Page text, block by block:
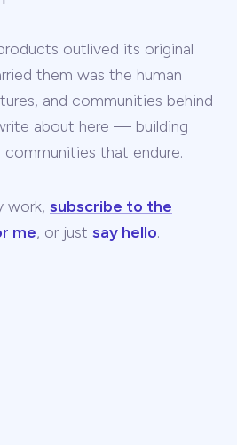
outlived its original
them was the human
and communities behind
about here — building
that endure.
work, subscribe to the
me, or just say hello.